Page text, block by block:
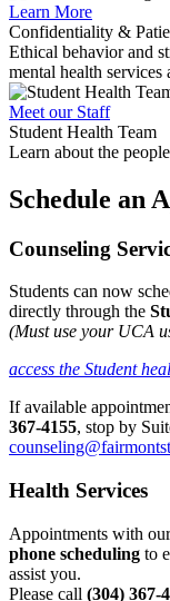
Learn More
Confidentiality &
Ethical behavior and
mental health services
Meet our Staff
Student Health Team
Learn about the
Schedule an
Counseling
Students can now
directly through the
(Must use your UCA
access the Student
If available
367-4155, stop by
Health Services
Appointments with
phone scheduling to
assist you.
Please call (304) 367-